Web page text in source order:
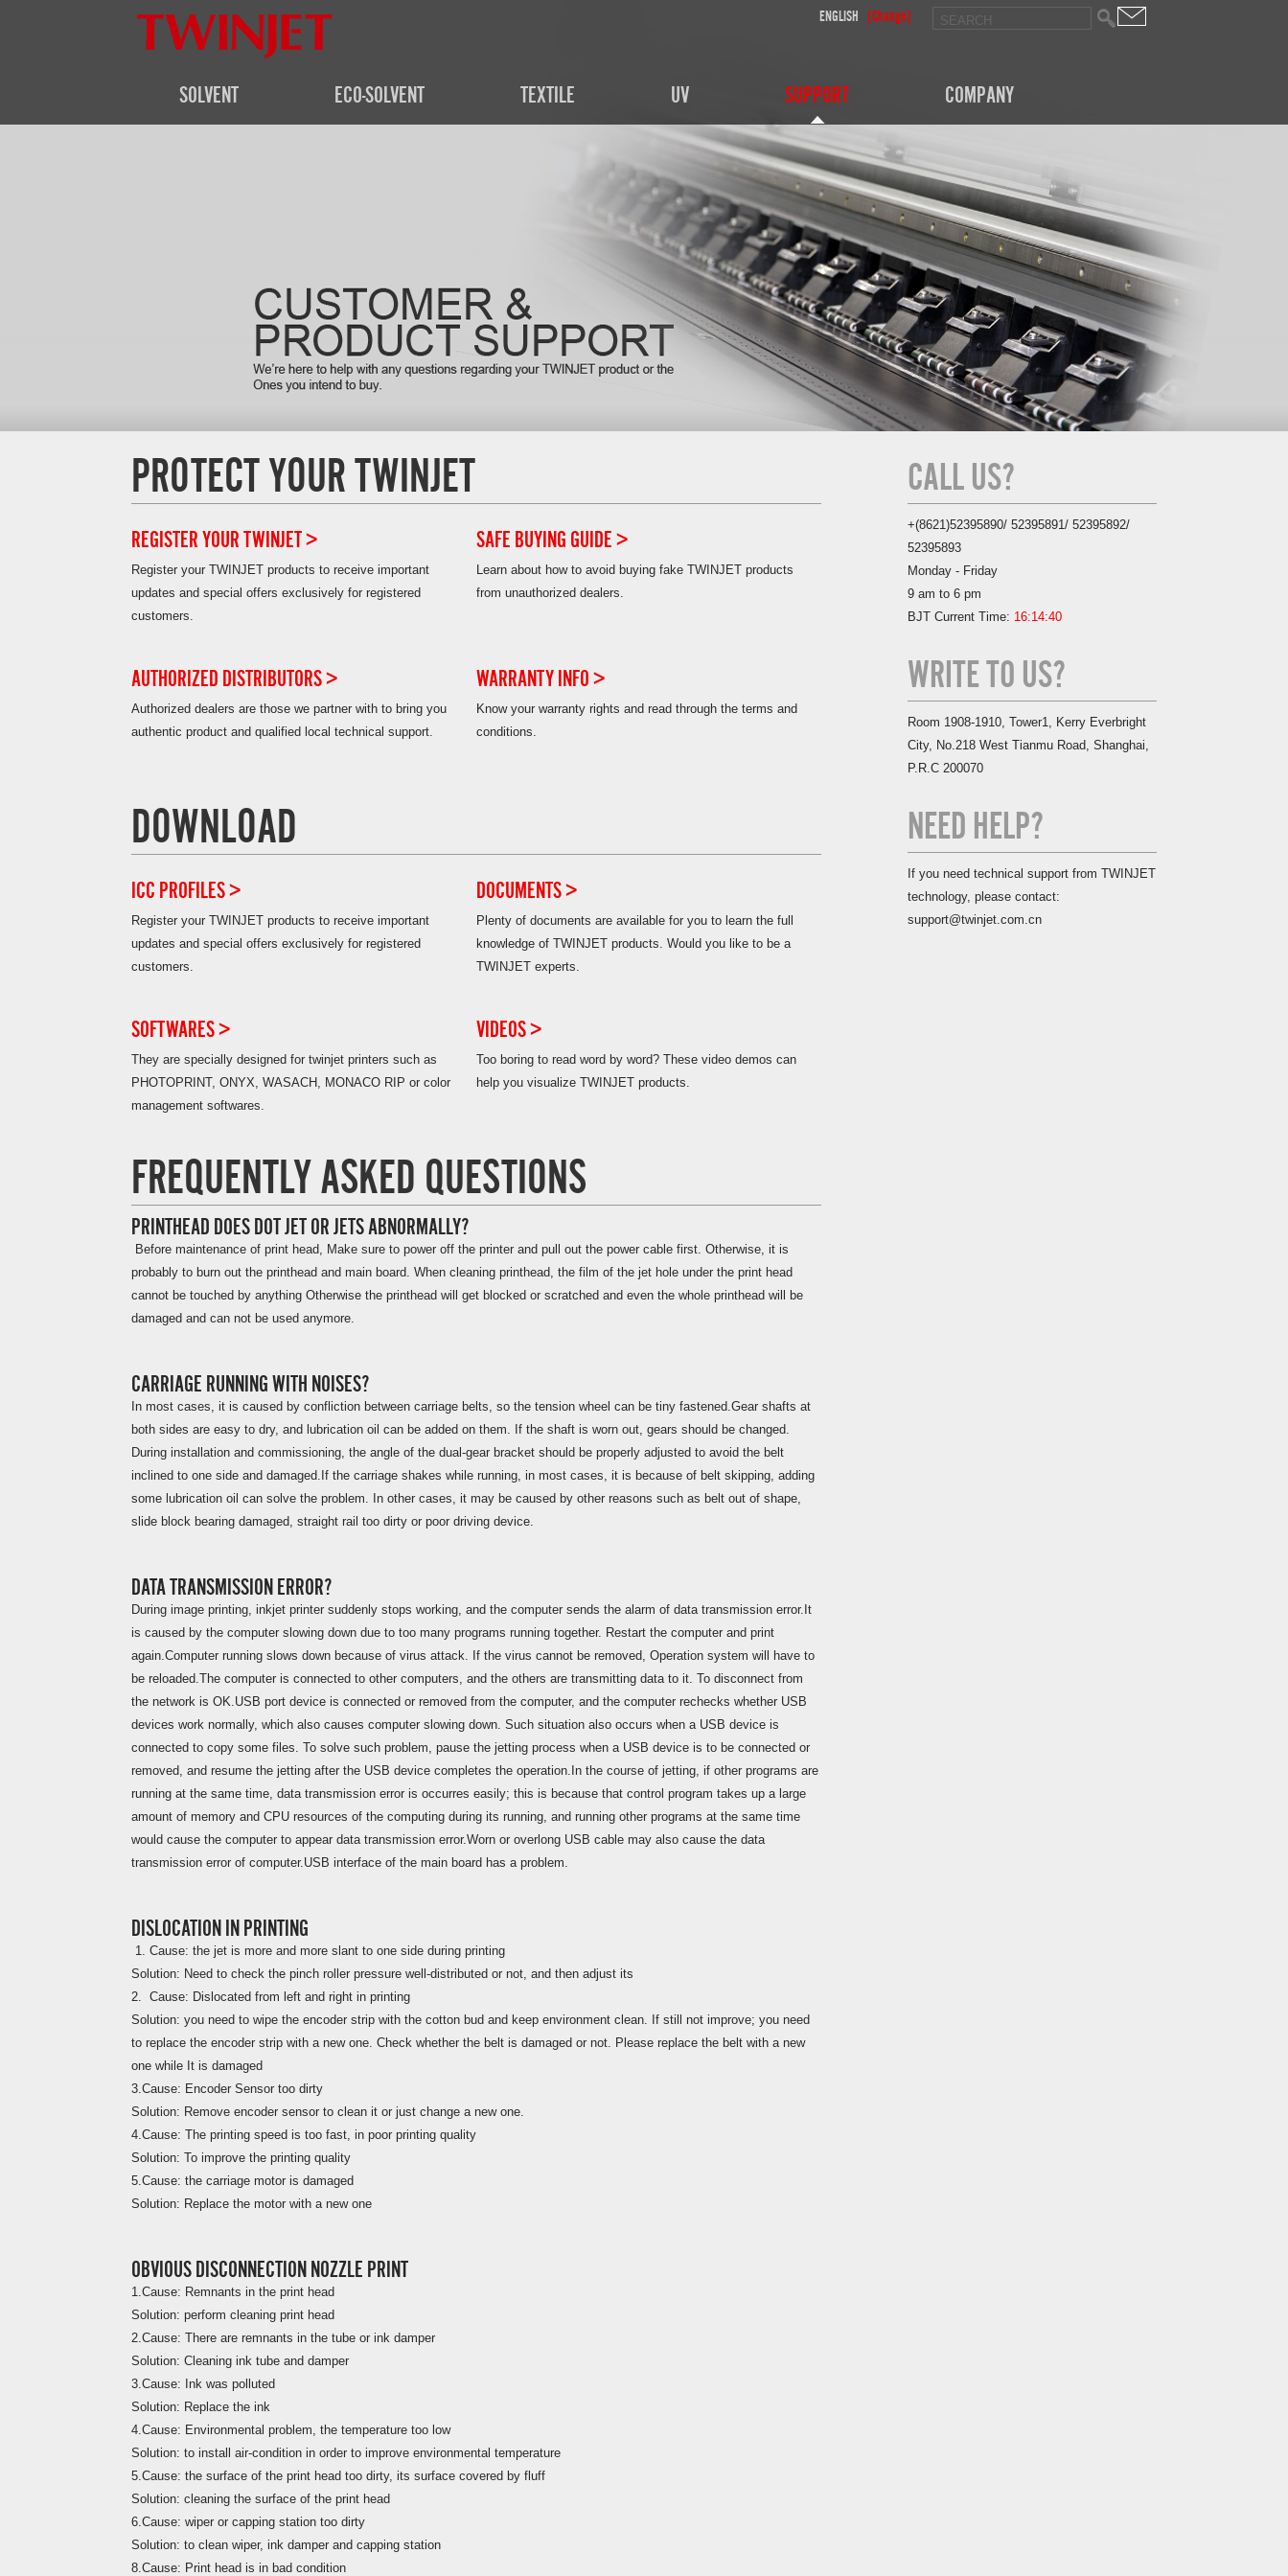
ENGLISH [Change]
SOLVENT ECO-SOLVENT TEXTILE UV SUPPORT COMPANY
PROTECT YOUR TWINJET
REGISTER YOUR TWINJET >
Register your TWINJET products to receive important
updates and special offers exclusively for registered
customers.
SAFE BUYING GUIDE >
Learn about how to avoid buying fake TWINJET products
from unauthorized dealers.
AUTHORIZED DISTRIBUTORS >
Authorized dealers are those we partner with to bring you
authentic product and qualified local technical support.
WARRANTY INFO >
Know your warranty rights and read through the terms and
conditions.
DOWNLOAD
ICC PROFILES >
Register your TWINJET products to receive important
updates and special offers exclusively for registered
customers.
DOCUMENTS >
Plenty of documents are available for you to learn the full
knowledge of TWINJET products. Would you like to be a
TWINJET experts.
SOFTWARES >
They are specially designed for twinjet printers such as
PHOTOPRINT, ONYX, WASACH, MONACO RIP or color
management softwares.
VIDEOS >
Too boring to read word by word? These video demos can
help you visualize TWINJET products.
FREQUENTLY ASKED QUESTIONS
PRINTHEAD DOES DOT JET OR JETS ABNORMALLY?
Before maintenance of print head, Make sure to power off the printer and pull out the power cable first. Otherwise, it is
probably to burn out the printhead and main board. When cleaning printhead, the film of the jet hole under the print head
cannot be touched by anything Otherwise the printhead will get blocked or scratched and even the whole printhead will be
damaged and can not be used anymore.
CARRIAGE RUNNING WITH NOISES?
In most cases, it is caused by confliction between carriage belts, so the tension wheel can be tiny fastened.Gear shafts at
both sides are easy to dry, and lubrication oil can be added on them. If the shaft is worn out, gears should be changed.
During installation and commissioning, the angle of the dual-gear bracket should be properly adjusted to avoid the belt
inclined to one side and damaged.If the carriage shakes while running, in most cases, it is because of belt skipping, adding
some lubrication oil can solve the problem. In other cases, it may be caused by other reasons such as belt out of shape,
slide block bearing damaged, straight rail too dirty or poor driving device.
DATA TRANSMISSION ERROR?
During image printing, inkjet printer suddenly stops working, and the computer sends the alarm of data transmission error.It
is caused by the computer slowing down due to too many programs running together. Restart the computer and print
again.Computer running slows down because of virus attack. If the virus cannot be removed, Operation system will have to
be reloaded.The computer is connected to other computers, and the others are transmitting data to it. To disconnect from
the network is OK.USB port device is connected or removed from the computer, and the computer rechecks whether USB
devices work normally, which also causes computer slowing down. Such situation also occurs when a USB device is
connected to copy some files. To solve such problem, pause the jetting process when a USB device is to be connected or
removed, and resume the jetting after the USB device completes the operation.In the course of jetting, if other programs are
running at the same time, data transmission error is occurres easily; this is because that control program takes up a large
amount of memory and CPU resources of the computing during its running, and running other programs at the same time
would cause the computer to appear data transmission error.Worn or overlong USB cable may also cause the data
transmission error of computer.USB interface of the main board has a problem.
DISLOCATION IN PRINTING
1. Cause: the jet is more and more slant to one side during printing
Solution: Need to check the pinch roller pressure well-distributed or not, and then adjust its
2. Cause: Dislocated from left and right in printing
Solution: you need to wipe the encoder strip with the cotton bud and keep environment clean. If still not improve; you need
to replace the encoder strip with a new one. Check whether the belt is damaged or not. Please replace the belt with a new
one while It is damaged
3.Cause: Encoder Sensor too dirty
Solution: Remove encoder sensor to clean it or just change a new one.
4.Cause: The printing speed is too fast, in poor printing quality
Solution: To improve the printing quality
5.Cause: the carriage motor is damaged
Solution: Replace the motor with a new one
OBVIOUS DISCONNECTION NOZZLE PRINT
1.Cause: Remnants in the print head
Solution: perform cleaning print head
2.Cause: There are remnants in the tube or ink damper
Solution: Cleaning ink tube and damper
3.Cause: Ink was polluted
Solution: Replace the ink
4.Cause: Environmental problem, the temperature too low
Solution: to install air-condition in order to improve environmental temperature
5.Cause: the surface of the print head too dirty, its surface covered by fluff
Solution: cleaning the surface of the print head
6.Cause: wiper or capping station too dirty
Solution: to clean wiper, ink damper and capping station
8.Cause: Print head is in bad condition
CALL US?
+(8621)52395890/ 52395891/ 52395892/
52395893
Monday - Friday
9 am to 6 pm
BJT Current Time: 16:14:41
WRITE TO US?
Room 1908-1910, Tower1, Kerry Everbright
City, No.218 West Tianmu Road, Shanghai,
P.R.C 200070
NEED HELP?
If you need technical support from TWINJET
technology, please contact:
support@twinjet.com.cn